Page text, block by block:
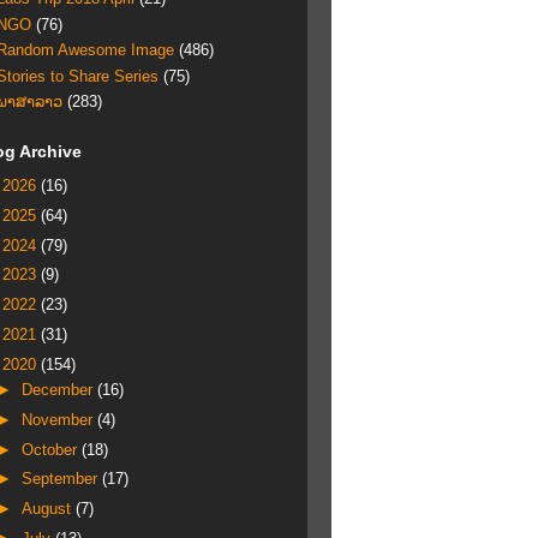
(76)
Awesome Image (486)
to Share Series (75)
າສາລາວ (283)
Archive
2026 (16)
2025 (64)
2024 (79)
2023 (9)
2022 (23)
2021 (31)
2020 (154)
December (16)
November (4)
October (18)
September (17)
August (7)